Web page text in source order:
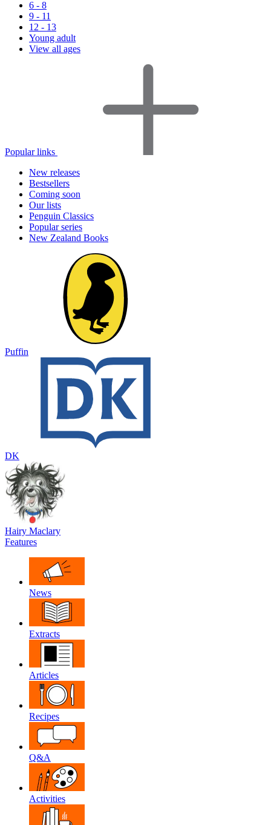
6 - 8
9 - 11
12 - 13
Young adult
View all ages
Popular links
New releases
Bestsellers
Coming soon
Our lists
Penguin Classics
Popular series
New Zealand Books
Puffin
DK
Hairy Maclary
Features
News
Extracts
Articles
Recipes
Q&A
Activities